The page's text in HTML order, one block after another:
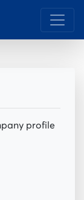
profile